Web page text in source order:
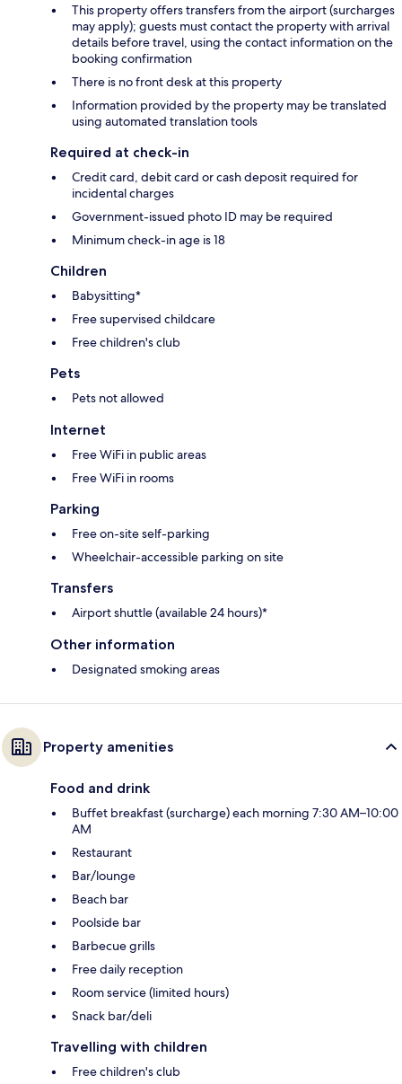
This property offers transfers from the airport (surcharges
may apply); guests must contact the property with arrival
details before travel, using the contact information on the
booking confirmation
There is no front desk at this property
Information provided by the property may be translated
using automated translation tools
Required at check-in
Credit card, debit card or cash deposit required for
incidental charges
Government-issued photo ID may be required
Minimum check-in age is 18
Children
Babysitting*
Free supervised childcare
Free children's club
Pets
Pets not allowed
Internet
Free WiFi in public areas
Free WiFi in rooms
Parking
Free on-site self-parking
Wheelchair-accessible parking on site
Transfers
Airport shuttle (available 24 hours)*
Other information
Designated smoking areas
Property amenities
Food and drink
Buffet breakfast (surcharge) each morning 7:30 AM–10:00
AM
Restaurant
Bar/lounge
Beach bar
Poolside bar
Barbecue grills
Free daily reception
Room service (limited hours)
Snack bar/deli
Travelling with children
Free children's club